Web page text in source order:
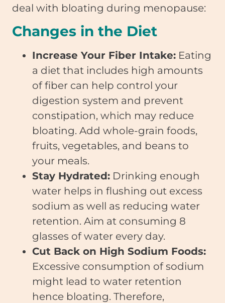
deal with bloating during menopause:
Changes in the Diet
Increase Your Fiber Intake: Eating
a diet that includes high amounts
of fiber can help control your
digestion system and prevent
constipation, which may reduce
bloating. Add whole-grain foods,
fruits, vegetables, and beans to
your meals.
Stay Hydrated: Drinking enough
water helps in flushing out excess
sodium as well as reducing water
retention. Aim at consuming 8
glasses of water every day.
Cut Back on High Sodium Foods:
Excessive consumption of sodium
might lead to water retention
hence bloating. Therefore,